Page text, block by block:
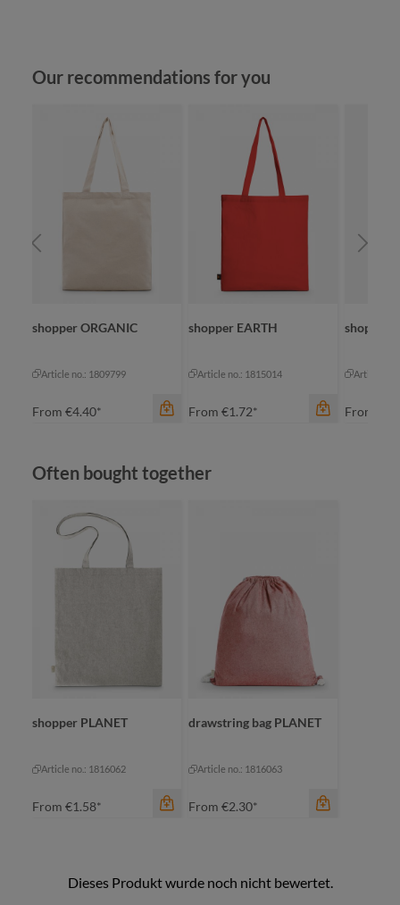
Skip product gallery
Our recommendations for you
shopper ORGANIC
Article no.: 1809799
From €4.40*
shopper EARTH
Article no.: 1815014
From €1.72*
black
+1
shopper
Article
From
Skip product gallery
Often bought together
shopper PLANET
Article no.: 1816062
From €1.58*
drawstring bag PLANET
Article no.: 1816063
From €2.30*